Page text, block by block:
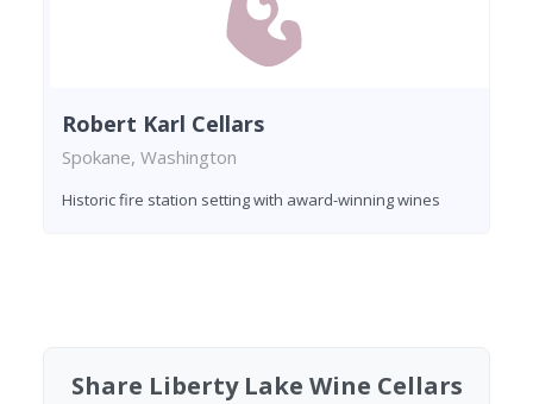
Robert Karl Cellars
Spokane, Washington
Historic fire station setting with award-winning wines
Share Liberty Lake Wine Cellars